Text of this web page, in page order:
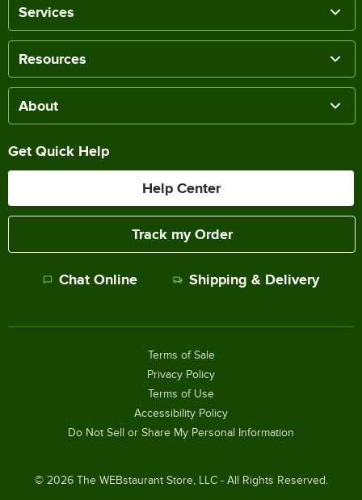
Services
Resources
About
Get Quick Help
Help Center
Track my Order
Chat Online Shipping & Delivery
© 2026The WEBstaurant Store, LLC - All Rights Reserved.
Terms of Sale
Privacy Policy
Terms of Use
Accessibility Policy
Do Not Sell or Share My Personal Information